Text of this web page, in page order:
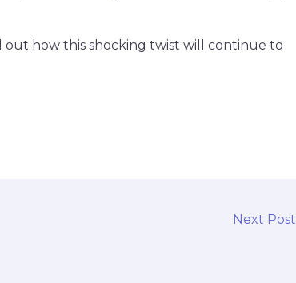
how this shocking twist will continue to
Next Post